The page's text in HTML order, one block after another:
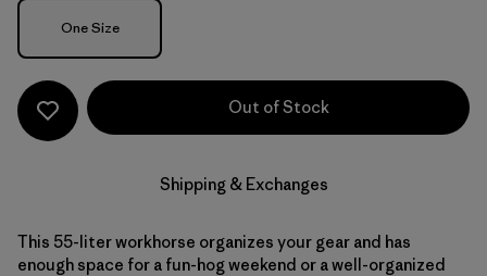
Size
One Size
Out of Stock
Shipping & Exchanges
This 55-liter workhorse organizes your gear and has
enough space for a fun-hog weekend or a well-organized